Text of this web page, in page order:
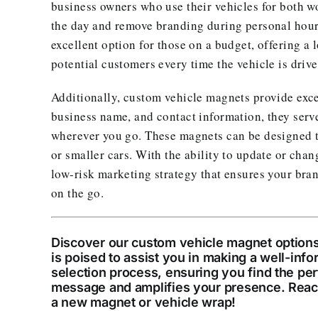
business owners who use their vehicles for both
the day and remove branding during personal
excellent option for those on a budget, offering
potential customers every time the vehicle is
Additionally, custom vehicle magnets provide
business name, and contact information, they
wherever you go. These magnets can be
or smaller cars. With the ability to update or
low-risk marketing strategy that ensures your
on the go.
Discover our custom vehicle magnet
is poised to assist you in making a well-
selection process, ensuring you find the
message and amplifies your presence.
a new magnet or vehicle wrap!